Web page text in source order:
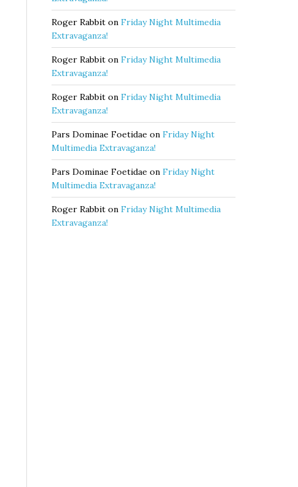
Roger Rabbit on Friday Night Multimedia
Extravaganza!
Roger Rabbit on Friday Night Multimedia
Extravaganza!
Roger Rabbit on Friday Night Multimedia
Extravaganza!
Pars Dominae Foetidae on Friday Night
Multimedia Extravaganza!
Pars Dominae Foetidae on Friday Night
Multimedia Extravaganza!
Roger Rabbit on Friday Night Multimedia
Extravaganza!